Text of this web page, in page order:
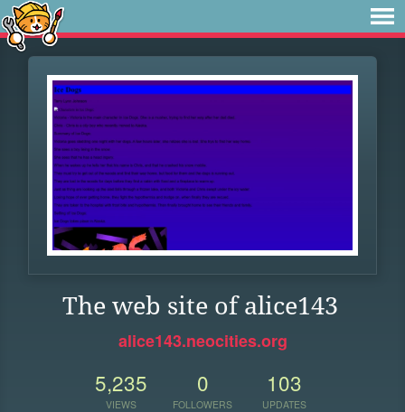
The web site of alice143
alice143.neocities.org
5,235
VIEWS
0
FOLLOWERS
103
UPDATES